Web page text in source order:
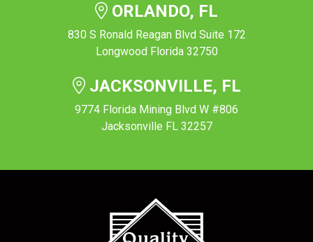
ORLANDO, FL
830 S Ronald Reagan Blvd Suite 172
Longwood Florida 32750
JACKSONVILLE, FL
9774 Florida Mining Blvd W #806
Jacksonville FL 32257